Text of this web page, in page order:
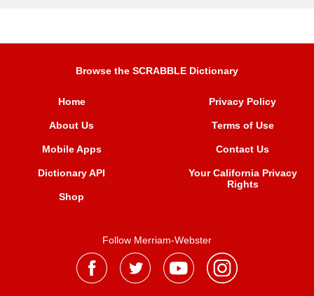
Browse the SCRABBLE Dictionary
Home
About Us
Mobile Apps
Dictionary API
Shop
Privacy Policy
Terms of Use
Contact Us
Your California Privacy
Rights
Follow Merriam-Webster